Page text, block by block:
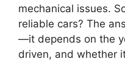
mechanical issues.
reliable cars? The
—it depends on the
driven, and whether